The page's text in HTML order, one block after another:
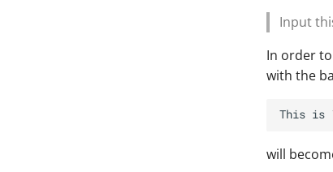
Input
In order
with the
will